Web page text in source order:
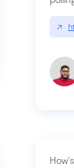
to a
↗